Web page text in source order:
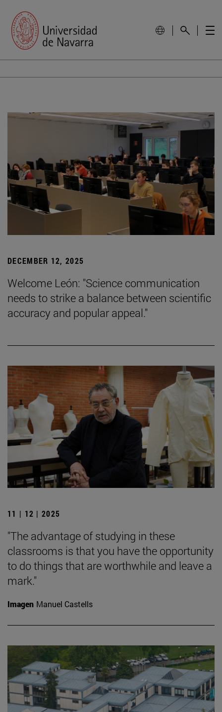
DECEMBER 12, 2025
Welcome León: "Science communication
needs to strike a balance between scientific
accuracy and popular appeal."
11 | 12 | 2025
"The advantage of studying in these
classrooms is that you have the opportunity
to do things that are worthwhile and leave a
mark."
Imagen Manuel Castells